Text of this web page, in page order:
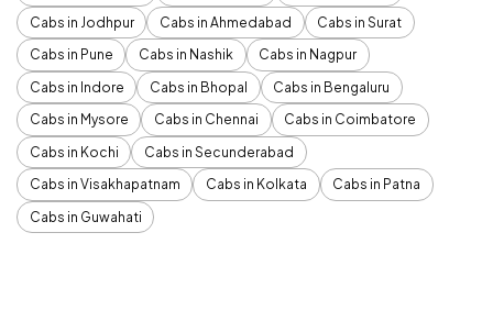
Cabs in Jodhpur
Cabs in Ahmedabad
Cabs in Surat
Cabs in Pune
Cabs in Nashik
Cabs in Nagpur
Cabs in Indore
Cabs in Bhopal
Cabs in Bengaluru
Cabs in Mysore
Cabs in Chennai
Cabs in Coimbatore
Cabs in Kochi
Cabs in Secunderabad
Cabs in Visakhapatnam
Cabs in Kolkata
Cabs in Patna
Cabs in Guwahati